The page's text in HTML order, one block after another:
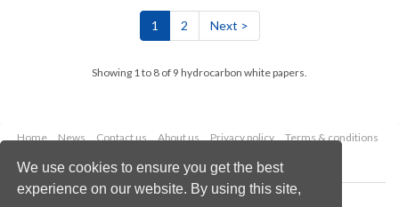
We use cookies to ensure you get the best
experience on our website. By using this site,
1 2 Next >
Showing 1 to 8 of 9 hydrocarbon white papers.
Home News Contact us About us Privacy policy
Terms & conditions
Copyright © 2026 Palladian Publications Ltd.